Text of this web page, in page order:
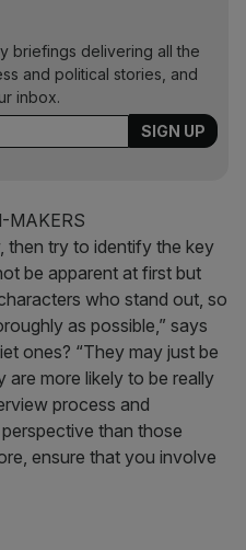
briefings delivering all the
and political stories, and
inbox.
MAKERS
then try to identify the key
be apparent at first but
who stand out, so
as possible,” says
ones? “They may just be
are more likely to be really
process and
than those
ensure that you involve